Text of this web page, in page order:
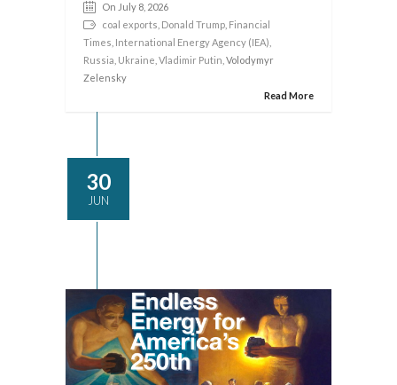
On July 8, 2026
coal exports Donald Trump Financial
Times International Energy Agency (IEA)
Russia Ukraine Vladimir Putin , Volodymyr
Zelensky
Read More
30
JUN